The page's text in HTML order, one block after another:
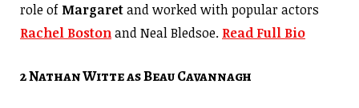
role of Margaretand worked with popular actors
Rachel Bostonand Neal Bledsoe. Read Full Bio
2 Nathan Witte as Beau Cavannagh